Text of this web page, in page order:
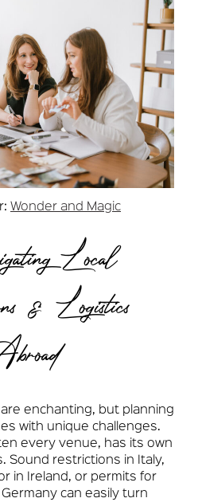
Wonder and Magic
Local
& Logistics
enchanting, but planning
with unique challenges.
every venue, has its own
Sound restrictions in Italy,
in Ireland, or permits for
can easily turn